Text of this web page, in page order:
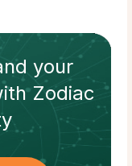
your
Zodiac